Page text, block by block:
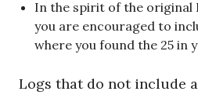
In the spirit of the original
you are encouraged to
where you found the 25 in
Logs that do not include